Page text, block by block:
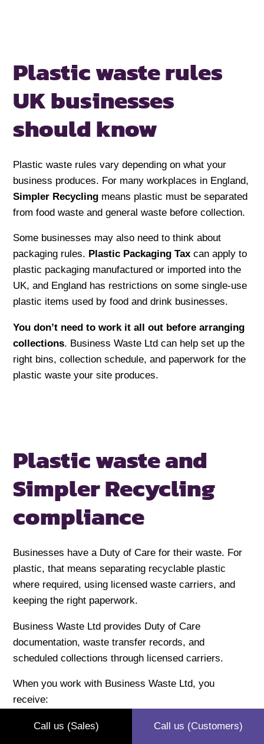
Plastic waste rules
UK businesses
should know
Plastic waste rules vary depending on what your
business produces. For many workplaces in England,
Simpler Recycling means plastic must be separated
from food waste and general waste before collection.
Some businesses may also need to think about
packaging rules. Plastic Packaging Tax can apply to
plastic packaging manufactured or imported into the
UK, and England has restrictions on some single-use
plastic items used by food and drink businesses.
You don’t need to work it all out before arranging
collections. Business Waste Ltd can help set up the
right bins, collection schedule, and paperwork for the
plastic waste your site produces.
Plastic waste and
Simpler Recycling
compliance
Businesses have a Duty of Care for their waste. For
plastic, that means separating recyclable plastic
where required, using licensed waste carriers, and
keeping the right paperwork.
Business Waste Ltd provides Duty of Care
documentation, waste transfer records, and
scheduled collections through licensed carriers.
When you work with Business Waste Ltd, you
receive:
Free Duty-of-Care documentation(required
Call us (Sales) Call us (Customers)